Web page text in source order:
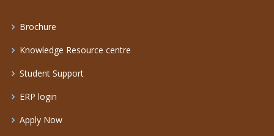
Brochure
Knowledge Resource centre
Student Support
ERP login
Apply Now